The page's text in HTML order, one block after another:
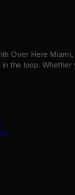
Over Here
the loop.